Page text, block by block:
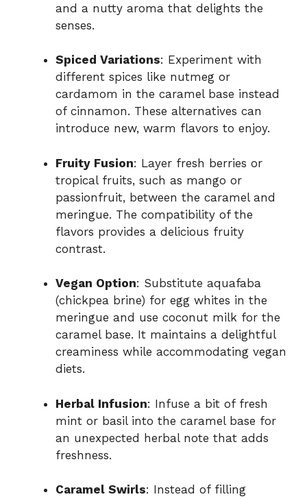
and a nutty aroma that delights the
senses.
Spiced Variations: Experiment with
different spices like nutmeg or
cardamom in the caramel base instead
of cinnamon. These alternatives can
introduce new, warm flavors to enjoy.
Fruity Fusion: Layer fresh berries or
tropical fruits, such as mango or
passionfruit, between the caramel and
meringue. The compatibility of the
flavors provides a delicious fruity
contrast.
Vegan Option: Substitute aquafaba
(chickpea brine) for egg whites in the
meringue and use coconut milk for the
caramel base. It maintains a delightful
creaminess while accommodating vegan
diets.
Herbal Infusion: Infuse a bit of fresh
mint or basil into the caramel base for
an unexpected herbal note that adds
freshness.
Caramel Swirls: Instead of filling